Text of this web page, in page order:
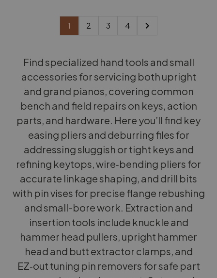
1 2 3 4
Find specialized hand tools and small
accessories for servicing both upright
and grand pianos, covering common
bench and field repairs on keys, action
parts, and hardware. Here you’ll find key
easing pliers and deburring files for
addressing sluggish or tight keys and
refining keytops, wire‑bending pliers for
accurate linkage shaping, and drill bits
with pin vises for precise flange rebushing
and small-bore work. Extraction and
insertion tools include knuckle and
hammer head pullers, upright hammer
head and butt extractor clamps, and
EZ‑out tuning pin removers for safe part